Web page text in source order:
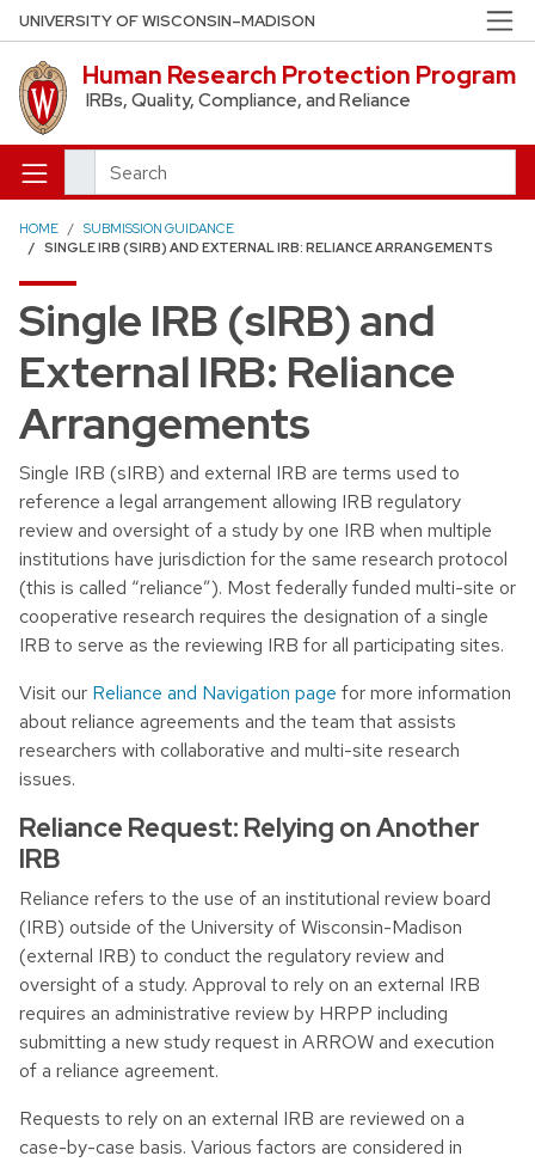
Skip to main content
UNIVERSITY OF WISCONSIN–MADISON
Human Research Protection Program
IRBs, Quality, Compliance, and Reliance
Search
HOME
SUBMISSION GUIDANCE
SINGLE IRB (SIRB) AND EXTERNAL IRB: RELIANCE ARRANGEMENTS
Single IRB (sIRB) and
External IRB: Reliance
Arrangements
Single IRB (sIRB) and external IRB are terms used to
reference a legal arrangement allowing IRB regulatory
review and oversight of a study by one IRB when multiple
institutions have jurisdiction for the same research protocol
(this is called “reliance”). Most federally funded multi-site or
cooperative research requires the designation of a single
IRB to serve as the reviewing IRB for all participating sites.
Visit our Reliance and Navigation page for more information
about reliance agreements and the team that assists
researchers with collaborative and multi-site research
issues.
Reliance Request: Relying on Another
IRB
Reliance refers to the use of an institutional review board
(IRB) outside of the University of Wisconsin-Madison
(external IRB) to conduct the regulatory review and
oversight of a study. Approval to rely on an external IRB
requires an administrative review by HRPP including
submitting a new study request in ARROW and execution
of a reliance agreement.
Requests to rely on an external IRB are reviewed on a
case-by-case basis. Various factors are considered in